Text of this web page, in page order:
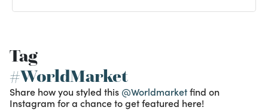
Tag
#WorldMarket
Share how you styled this @Worldmarketfind on
Instagram for a chance to get featured here!